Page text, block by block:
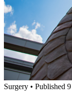
Surgery • Published